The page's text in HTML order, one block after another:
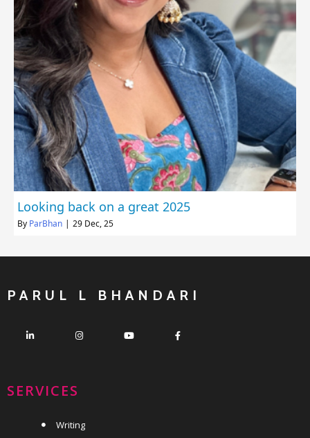
Looking back on a great 2025
By ParBhan | 29 Dec, 25
PARUL L BHANDARI
SERVICES
Writing